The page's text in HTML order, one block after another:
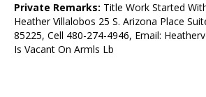
Private Remarks: Title Work Started
Heather Villalobos 25 S. Arizona Place
85225, Cell 480-274-4946, Email:
Is Vacant On Armls Lb